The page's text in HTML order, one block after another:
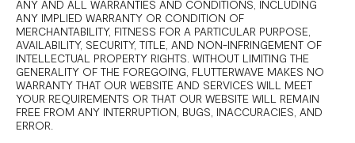
ANY AND ALL WARRANTIES AND CONDITIONS, INCLUDING
ANY IMPLIED WARRANTY OR CONDITION OF
MERCHANTABILITY, FITNESS FOR A PARTICULAR PURPOSE,
AVAILABILITY, SECURITY, TITLE, AND NON-INFRINGEMENT OF
INTELLECTUAL PROPERTY RIGHTS. WITHOUT LIMITING THE
GENERALITY OF THE FOREGOING, FLUTTERWAVE MAKES NO
WARRANTY THAT OUR WEBSITE AND SERVICES WILL MEET
YOUR REQUIREMENTS OR THAT OUR WEBSITE WILL REMAIN
FREE FROM ANY INTERRUPTION, BUGS, INACCURACIES, AND
ERROR.